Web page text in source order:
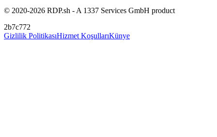
© 2020-2026 RDP.sh - A 1337 Services GmbH product
2b7c772
Gizlilik PolitikasıHizmet KoşullarıKünye